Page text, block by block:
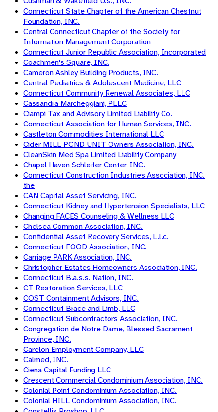
Connecticut State Chapter of the American Chestnut
Foundation, INC.
Central Connecticut Chapter of the Society for
Information Management Corporation
Connecticut Junior Republic Association, Incorporated
Coachmen's Square, INC.
Cameron Ashley Building Products, INC.
Central Pediatrics & Adolescent Medicine, LLC
Connecticut Community Renewal Associates, LLC
Cassandra Marcheggiani, PLLC
Ciampi Tax and Advisory Limited Liability Co.
Connecticut Association for Human Services, INC.
Castleton Commodities International LLC
Cider MILL POND UNIT Owners Association, INC.
CleanSkin Med Spa Limited Liability Company
Chapel Haven Schleifer Center, INC.
Connecticut Construction Industries Association, INC.
the
CAN Capital Asset Servicing, INC.
Connecticut Kidney and Hypertension Specialists, LLC
Changing FACES Counseling & Wellness LLC
Chelsea Common Association, INC.
Confidential Asset Recovery Services, L.l.c.
Connecticut FOOD Association, INC.
Carriage PARK Association, INC.
Christopher Estates Homeowners Association, INC.
Connecticut B.a.s.s. Nation, INC.
CT Restoration Services, LLC
COST Containment Advisors, INC.
Connecticut Brace and Limb, LLC
Connecticut Subcontractors Association, INC.
Congregation de Notre Dame, Blessed Sacrament
Province, INC.
Carelon Employment Company, LLC
Calmed, INC.
Ciena Capital Funding LLC
Crescent Commercial Condominium Association, INC.
Colonial Point Condominium Association, INC.
Colonial HILL Condominium Association, INC.